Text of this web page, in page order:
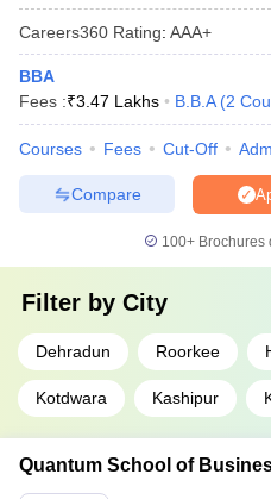
Careers360 Rating: AAA+
BBA
Fees :₹3.47 Lakhs B.B.A (2
Courses Fees Cut-Off
Compare
100+ Brochures
Filter by City
Dehradun Roorkee
Kotdwara Kashipur
Quantum School of